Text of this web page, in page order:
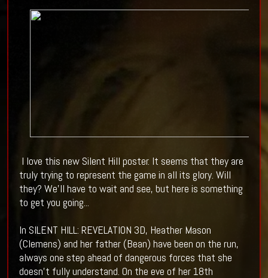
I love this new Silent Hill poster. It seems that they are
truly trying to represent the game in all its glory. Will
they? We'll have to wait and see, but here is something
to get you going...
In SILENT HILL: REVELATION 3D, Heather Mason
(Clemens) and her father (Bean) have been on the run,
always one step ahead of dangerous forces that she
doesn’t fully understand. On the eve of her 18th